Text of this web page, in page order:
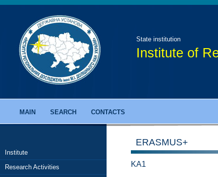
State institution
Institute of
MAIN SEARCH CONTACTS
Institute
Research Activities
ERASMUS+
KA1